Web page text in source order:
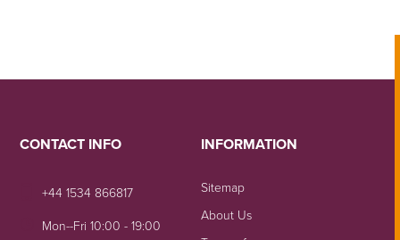
CONTACT INFO
+44 1534 866817
Mon--Fri 10:00 - 19:00
INFORMATION
Sitemap
About Us